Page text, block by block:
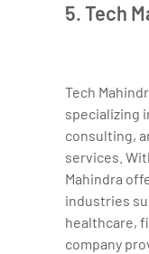
5. Tech
Tech
specializing
consulting,
services.
Mahindra
industries
healthcare,
company